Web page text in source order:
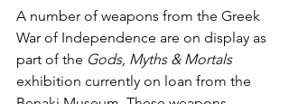
A number of weapons from the Greek
War of Independence are on display as
part of the Gods, Myths & Mortals
exhibition currently on loan from the